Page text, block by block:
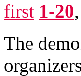
first 1-20,
The